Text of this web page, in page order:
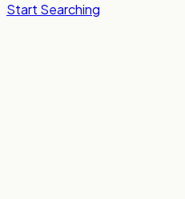
Start Searching